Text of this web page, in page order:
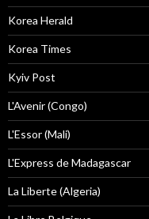
Korea Herald
Korea Times
Kyiv Post
L'Avenir (Congo)
L'Essor (Mali)
L'Express de Madagascar
La Liberte (Algeria)